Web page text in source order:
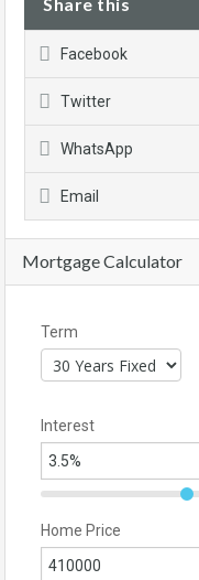
Facebook
Twitter
WhatsApp
Email
Mortgage Calculator
Term
Interest
Home Price